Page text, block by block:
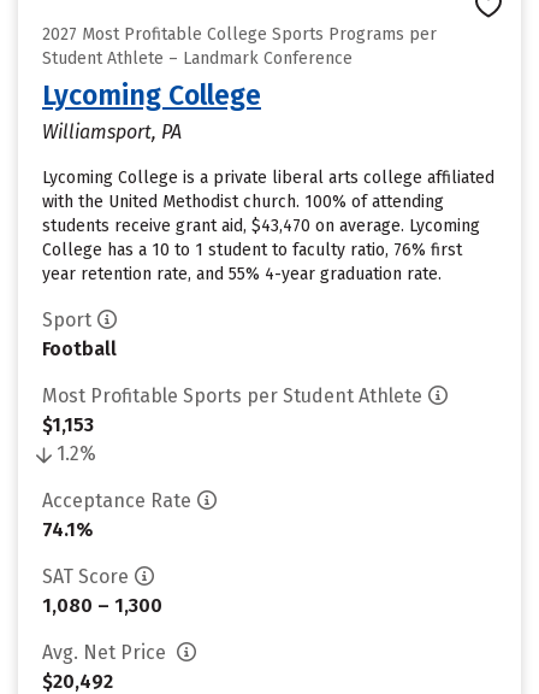
2027 Most Profitable College Sports Programs per
Student Athlete – Landmark Conference
Lycoming College
Williamsport, PA
Lycoming College is a private liberal arts college affiliated
with the United Methodist church. 100% of attending
students receive grant aid, $43,470 on average. Lycoming
College has a 10 to 1 student to faculty ratio, 76% first
year retention rate, and 55% 4-year graduation rate.
Sport
Football
Most Profitable Sports per Student Athlete
$1,153
1.2%
Acceptance Rate
74.1%
SAT Score
1,080 – 1,300
Avg. Net Price
$20,492